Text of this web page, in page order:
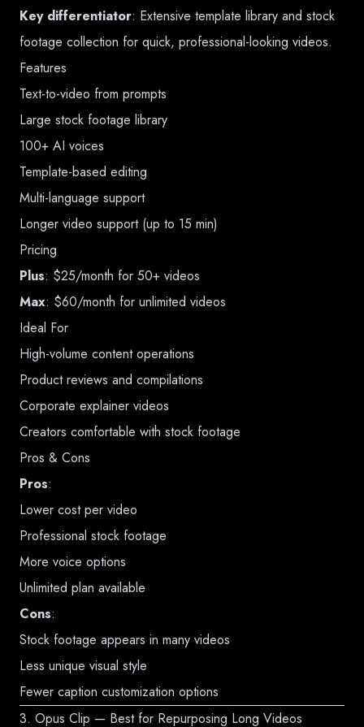
Key differentiator: Extensive template library and stock
footage collection for quick, professional-looking videos.
Features
Text-to-video from prompts
Large stock footage library
100+ AI voices
Template-based editing
Multi-language support
Longer video support (up to 15 min)
Pricing
Plus: $25/month for 50+ videos
Max: $60/month for unlimited videos
Ideal For
High-volume content operations
Product reviews and compilations
Corporate explainer videos
Creators comfortable with stock footage
Pros & Cons
Pros:
Lower cost per video
Professional stock footage
More voice options
Unlimited plan available
Cons:
Stock footage appears in many videos
Less unique visual style
Fewer caption customization options
3. Opus Clip — Best for Repurposing Long Videos